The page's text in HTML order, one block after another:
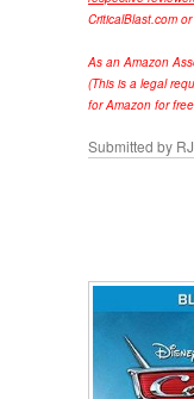
CriticalBlast.com
As an Amazon
(This is a legal
for Amazon for
Submitted by